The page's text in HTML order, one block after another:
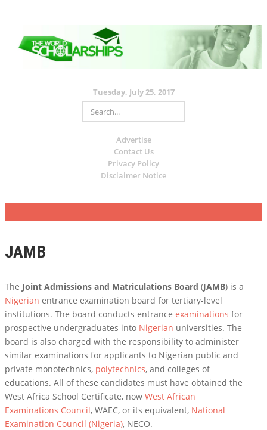
Tuesday, July 25, 2017
Advertise
Contact Us
Privacy Policy
Disclaimer Notice
JAMB
The Joint Admissions and Matriculations Board (JAMB) is a
Nigerian entrance examination board for tertiary-level
institutions. The board conducts entrance examinations for
prospective undergraduates into Nigerian universities. The
board is also charged with the responsibility to administer
similar examinations for applicants to Nigerian public and
private monotechnics, polytechnics, and colleges of
educations. All of these candidates must have obtained the
West Africa School Certificate, now West African
Examinations Council, WAEC, or its equivalent, National
Examination Council (Nigeria), NECO.